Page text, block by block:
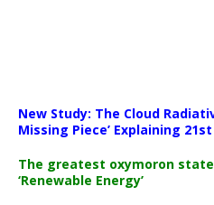
New Study: The Cloud
Missing Piece’ Explaining
The greatest oxymoron
‘Renewable Energy’